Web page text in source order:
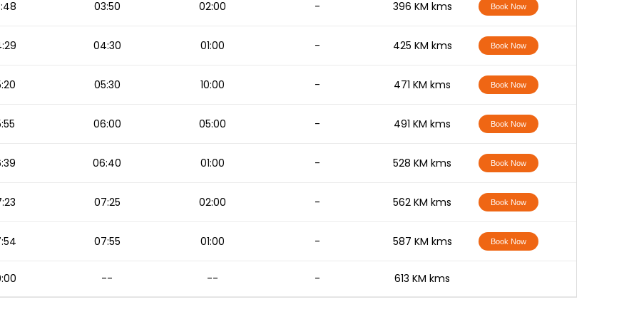
03:50 02:00 - 396 KM kms Book Now
04:30 01:00 - 425 KM kms Book Now
05:30 10:00 - 471 KM kms Book Now
06:00 05:00 - 491 KM kms Book Now
06:40 01:00 - 528 KM kms Book Now
07:25 02:00 - 562 KM kms Book Now
07:55 01:00 - 587 KM kms Book Now
-- -- - 613 KM kms